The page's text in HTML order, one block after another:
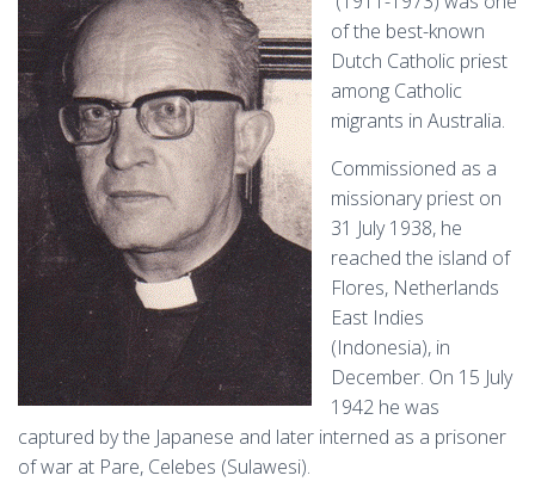
of the best-known
Dutch Catholic priest
among Catholic
migrants in Australia.
Commissioned as a
missionary priest on
31 July 1938, he
reached the island of
Flores, Netherlands
East Indies
(Indonesia), in
December. On 15 July
1942 he was
captured by the Japanese and later interned as a prisoner
of war at Pare, Celebes (Sulawesi).